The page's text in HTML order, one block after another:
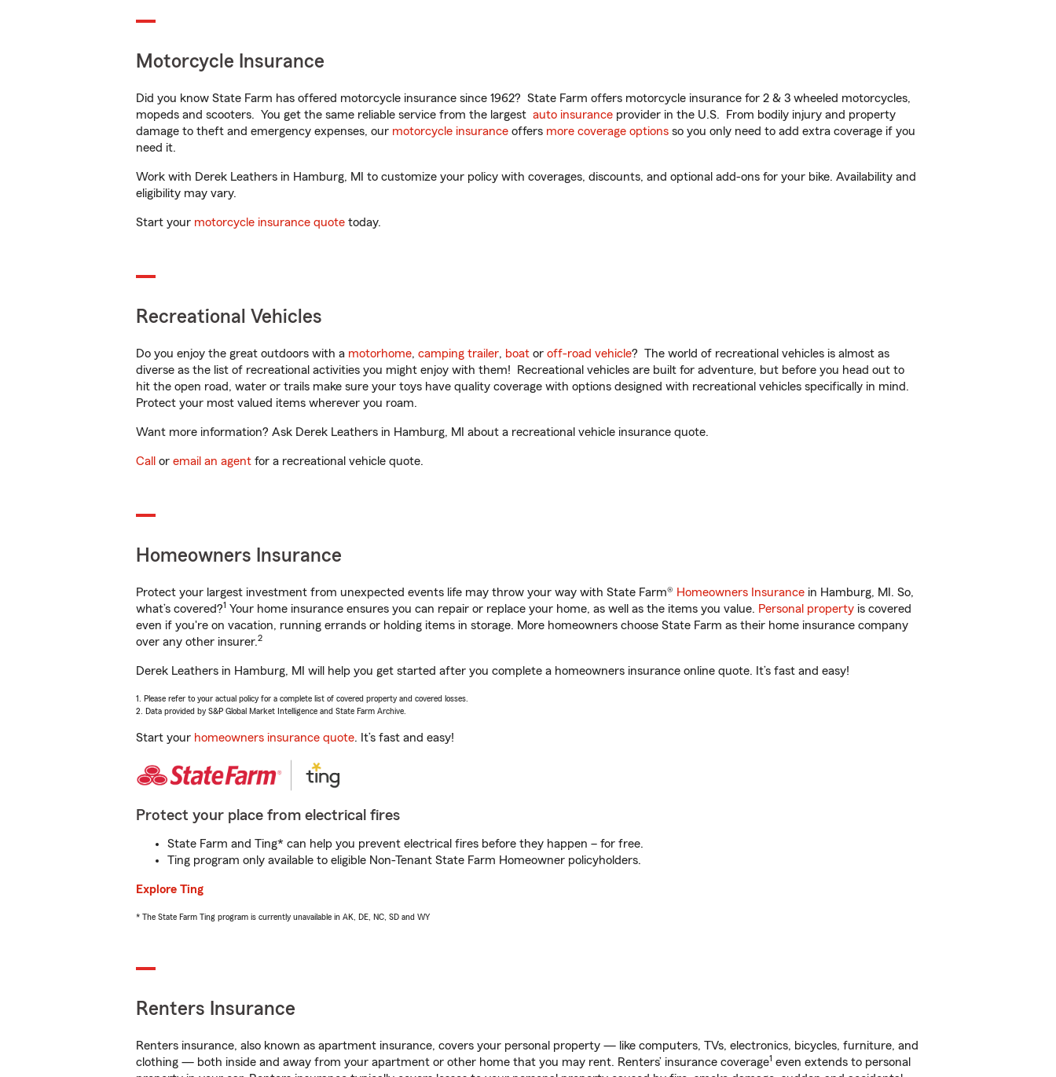
Motorcycle Insurance
Did you know State Farm has offered motorcycle insurance since 1962? State Farm offers motorcycle insurance for 2 & 3 wheeled motorcycles,
mopeds and scooters. You get the same reliable service from the largest auto insurance provider in the U.S. From bodily injury and property
damage to theft and emergency expenses, our motorcycle insurance offers more coverage options so you only need to add extra coverage if you
need it.
Work with Derek Leathers in Hamburg, MI to customize your policy with coverages, discounts, and optional add-ons for your bike. Availability and
eligibility may vary.
Start your motorcycle insurance quote today.
Recreational Vehicles
Do you enjoy the great outdoors with a motorhome, camping trailer, boat or off-road vehicle? The world of recreational vehicles is almost as
diverse as the list of recreational activities you might enjoy with them! Recreational vehicles are built for adventure, but before you head out to
hit the open road, water or trails make sure your toys have quality coverage with options designed with recreational vehicles specifically in mind.
Protect your most valued items wherever you roam.
Want more information? Ask Derek Leathers in Hamburg, MI about a recreational vehicle insurance quote.
Call or email an agent for a recreational vehicle quote.
Homeowners Insurance
Protect your largest investment from unexpected events life may throw your way with State Farm® Homeowners Insurance in Hamburg, MI. So,
what’s covered?1 Your home insurance ensures you can repair or replace your home, as well as the items you value. Personal property is covered
even if you're on vacation, running errands or holding items in storage. More homeowners choose State Farm as their home insurance company
over any other insurer.2
Derek Leathers in Hamburg, MI will help you get started after you complete a homeowners insurance online quote. It’s fast and easy!
1. Please refer to your actual policy for a complete list of covered property and covered losses.
2. Data provided by S&P Global Market Intelligence and State Farm Archive.
Start your homeowners insurance quote. It’s fast and easy!
Protect your place from electrical fires
State Farm and Ting* can help you prevent electrical fires before they happen – for free.
Ting program only available to eligible Non-Tenant State Farm Homeowner policyholders.
Explore Ting
* The State Farm Ting program is currently unavailable in AK, DE, NC, SD and WY
Renters Insurance
Renters insurance, also known as apartment insurance, covers your personal property — like computers, TVs, electronics, bicycles, furniture, and
clothing — both inside and away from your apartment or other home that you may rent. Renters’ insurance coverage1 even extends to personal